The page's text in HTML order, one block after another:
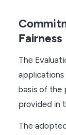
Fairness
The
applications
basis of the
provided in
The